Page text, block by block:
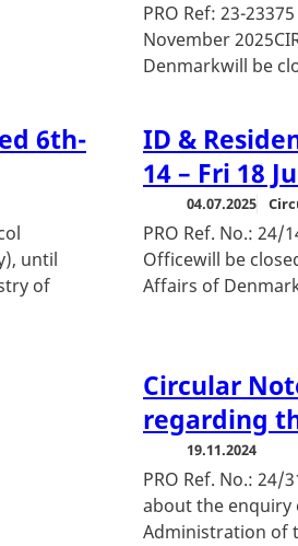
PRO
November
Denmarkwill be
6th-
until
of
ID &
14 – Fri 18
04.07.2025
PRO Ref. No.: 24/
Officewill be
Affairs of
Circular
regarding
19.11.2024
PRO Ref.
about the enquiry
Administration of